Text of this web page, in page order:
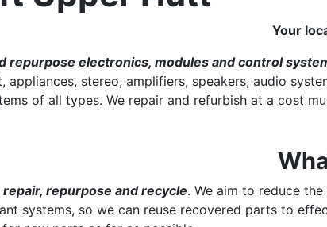
Your
repurpose electronics, modules and control
appliances, stereo, amplifiers, speakers, audio
of all types. We repair and refurbish at a cost
repurpose and recycle. We aim to reduce
systems, so we can reuse recovered parts to